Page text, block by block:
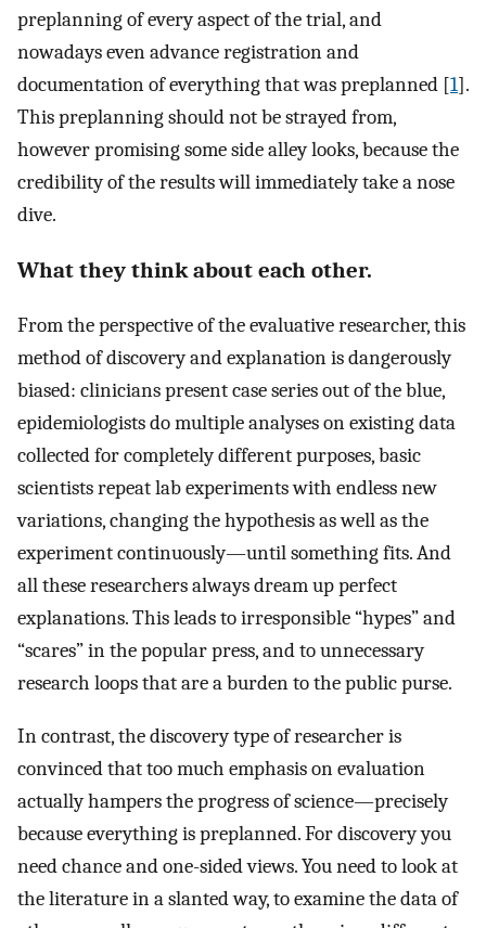
preplanning of every aspect of the trial, and
nowadays even advance registration and
documentation of everything that was preplanned [1].
This preplanning should not be strayed from,
however promising some side alley looks, because the
credibility of the results will immediately take a nose
dive.
What they think about each other.
From the perspective of the evaluative researcher, this
method of discovery and explanation is dangerously
biased: clinicians present case series out of the blue,
epidemiologists do multiple analyses on existing data
collected for completely different purposes, basic
scientists repeat lab experiments with endless new
variations, changing the hypothesis as well as the
experiment continuously—until something fits. And
all these researchers always dream up perfect
explanations. This leads to irresponsible “hypes” and
“scares” in the popular press, and to unnecessary
research loops that are a burden to the public purse.
In contrast, the discovery type of researcher is
convinced that too much emphasis on evaluation
actually hampers the progress of science—precisely
because everything is preplanned. For discovery you
need chance and one-sided views. You need to look at
the literature in a slanted way, to examine the data of